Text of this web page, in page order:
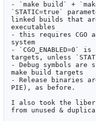
- `make build` +
`STATIC=true`
linked builds that
executables
- this requires CGO
system
-
targets, unless
- Debug symbols
make build targets
- Release binaries
PIE), as before.
I also took the
from unused &